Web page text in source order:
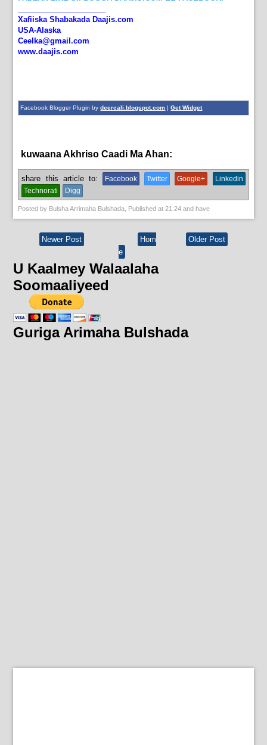
Xafiiska Shabakada Daajis.com
USA-Alaska
Ceelka@gmail.com
www.daajis.com
Facebook Blogger Plugin bydeercali.blogspot.com |Get Widget
kuwaana Akhriso Caadi Ma Ahan:
share this article to: Facebook Twitter Google+
Linkedin
Technorati
Digg
Posted by Bulsha Arrimaha Bulshada , Published at21:24 and have
Newer Post Older Post
Hom
e
U Kaalmey Walaalaha
Soomaaliyeed
Guriga Arimaha Bulshada